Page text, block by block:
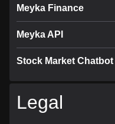
Meyka Finance
Meyka API
Stock Market Chatbot
Legal